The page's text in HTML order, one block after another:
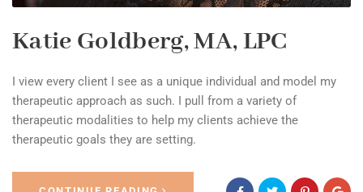
Katie Goldberg, MA, LPC
I view every client I see as a unique individual and model my
therapeutic approach as such. I pull from a variety of
therapeutic modalities to help my clients achieve the
therapeutic goals they are setting.